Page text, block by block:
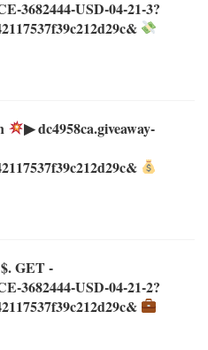
3682444-USD-04-21-3?
▶ dc4958ca.giveaway-
GET -
3682444-USD-04-21-2?